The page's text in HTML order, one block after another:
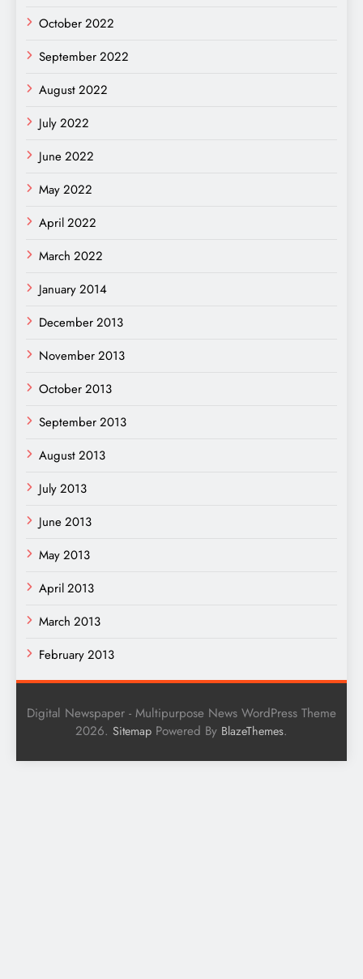
October 2022
September 2022
August 2022
July 2022
June 2022
May 2022
April 2022
March 2022
January 2014
December 2013
November 2013
October 2013
September 2013
August 2013
July 2013
June 2013
May 2013
April 2013
March 2013
February 2013
Digital Newspaper - Multipurpose News WordPress Theme
2026. Sitemap Powered By BlazeThemes.